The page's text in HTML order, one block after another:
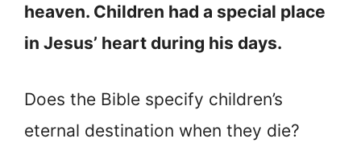
heaven. Children had a special place
in Jesus’ heart during his days.
Does the Bible specify children’s
eternal destination when they die?